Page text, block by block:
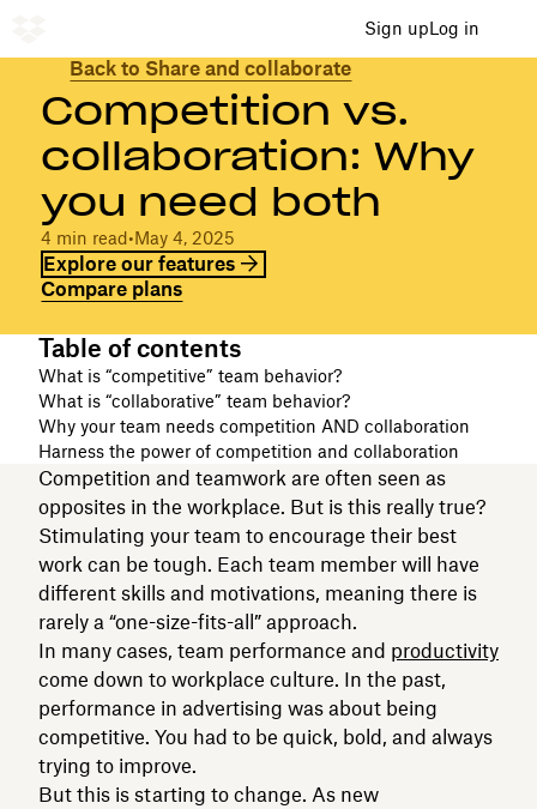
Sign upLog in
Back to Share and collaborate
Competition vs.
collaboration: Why
you need both
4 min read•May 4, 2025
Explore our features
Compare plans
Table of contents
What is “competitive” team behavior?
What is “collaborative” team behavior?
Why your team needs competition AND collaboration
Harness the power of competition and collaboration
Competition and teamwork are often seen as
opposites in the workplace. But is this really true?
Stimulating your team to encourage their best
work can be tough. Each team member will have
different skills and motivations, meaning there is
rarely a “one-size-fits-all” approach.
In many cases, team performance and productivity
come down to workplace culture. In the past,
performance in advertising was about being
competitive. You had to be quick, bold, and always
trying to improve.
But this is starting to change. As new